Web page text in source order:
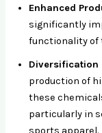
Enhanced
significantly
functionality of
Diversification
production of
these
particularly in
sports apparel.